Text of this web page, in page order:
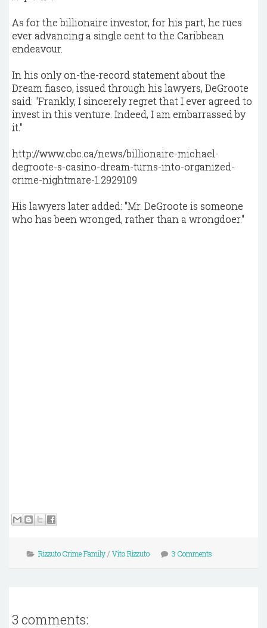
As for the billionaire investor, for his part, he rues
ever advancing a single cent to the Caribbean
endeavour.
In his only on-the-record statement about the
Dream fiasco, issued through his lawyers, DeGroote
said: "Frankly, I sincerely regret that I ever agreed to
invest in this venture. Indeed, I am embarrassed by
it."
http://www.cbc.ca/news/billionaire-michael-
degroote-s-casino-dream-turns-into-organized-
crime-nightmare-1.2929109
His lawyers later added: "Mr. DeGroote is someone
who has been wronged, rather than a wrongdoer."
Rizzuto Crime Family/ Vito Rizzuto 3 Comments
3 comments: